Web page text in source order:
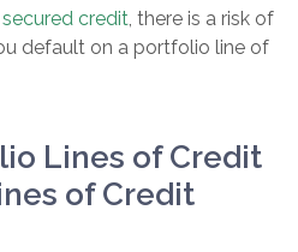
secured credit, there is a risk of
default on a portfolio line of
Lines of Credit
of Credit